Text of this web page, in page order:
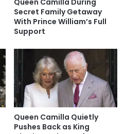
Queen Camilla During
Secret Family Getaway
With Prince William’s Full
Support
Queen Camilla Quietly
Pushes Back as King